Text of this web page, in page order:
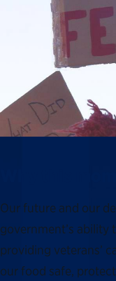
Our future and our
government’s ability
providing veterans’
our food safe,